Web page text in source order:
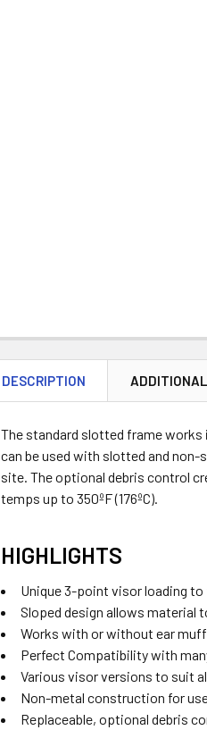
DESCRIPTION
The standard slotted frame works
can be used with slotted and
site. The optional debris control
temps up to 350ºF (176ºC).
HIGHLIGHTS
Unique 3-point visor loading
Sloped design allows material
Works with or without ear
Perfect Compatibility with
Various visor versions to suit
Non-metal construction for
Replaceable, optional debris